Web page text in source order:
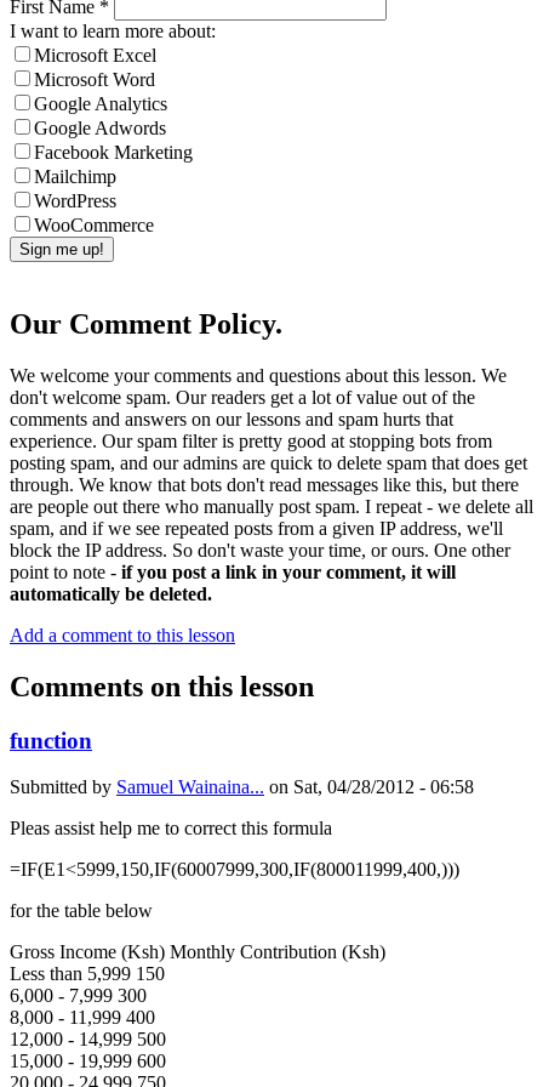
First Name *
I want to learn more about:
Microsoft Excel
Microsoft Word
Google Analytics
Google Adwords
Facebook Marketing
Mailchimp
WordPress
WooCommerce
Our Comment Policy.
We welcome your comments and questions about this lesson. We
don't welcome spam. Our readers get a lot of value out of the
comments and answers on our lessons and spam hurts that
experience. Our spam filter is pretty good at stopping bots from
posting spam, and our admins are quick to delete spam that does get
through. We know that bots don't read messages like this, but there
are people out there who manually post spam. I repeat - we delete all
spam, and if we see repeated posts from a given IP address, we'll
block the IP address. So don't waste your time, or ours. One other
point to note - if you post a link in your comment, it will
automatically be deleted.
Add a comment to this lesson
Comments on this lesson
function
Submitted by Samuel Wainaina... on Sat, 04/28/2012 - 06:58
Pleas assist help me to correct this formula
=IF(E1<5999,150,IF(60007999,300,IF(800011999,400,)))
for the table below
Gross Income (Ksh) Monthly Contribution (Ksh)
Less than 5,999 150
6,000 - 7,999 300
8,000 - 11,999 400
12,000 - 14,999 500
15,000 - 19,999 600